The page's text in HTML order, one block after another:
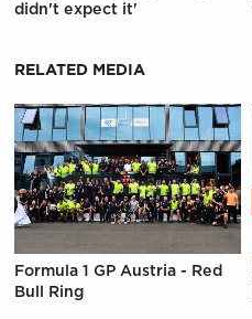
didn't expect it'
RELATED MEDIA
Formula 1 GP Austria - Red
Bull Ring